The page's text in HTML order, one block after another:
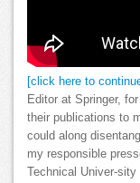
[click here to
Editor at Springer,
their publications to
could along
my responsible
Technical Univer-